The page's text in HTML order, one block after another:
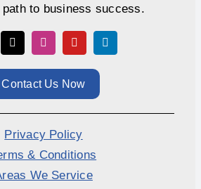
path to business success.
Contact Us Now
Privacy Policy
& Conditions
We Service